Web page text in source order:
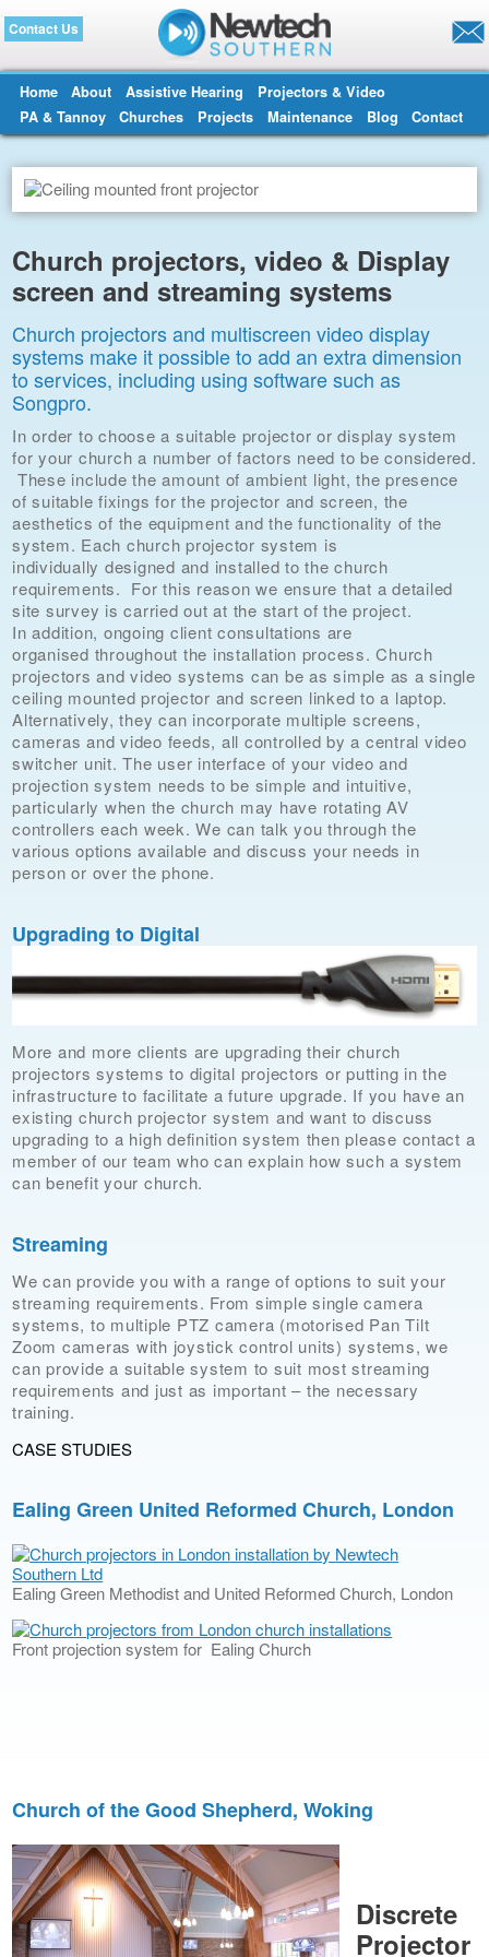
Contact Us
Home About Assistive Hearing
Projectors & Video
PA & Tannoy
Churches Projects Maintenance Blog Contact
Church projectors, video & Display
screen and streaming systems
Church projectors and multiscreen video display
systems make it possible to add an extra dimension
to services, including using software such as
Songpro.
In order to choose a suitable projector or display system
for your church a number of factors need to be considered.
These include the amount of ambient light, the presence
of suitable fixings for the projector and screen, the
aesthetics of the equipment and the functionality of the
system. Each church projector system is
individually designed and installed to the church
requirements. For this reason we ensure that a detailed
site survey is carried out at the start of the project.
In addition, ongoing client consultations are
organised throughout the installation process. Church
projectors and video systems can be as simple as a single
ceiling mounted projector and screen linked to a laptop.
Alternatively, they can incorporate multiple screens,
cameras and video feeds, all controlled by a central video
switcher unit. The user interface of your video and
projection system needs to be simple and intuitive,
particularly when the church may have rotating AV
controllers each week. We can talk you through the
various options available and discuss your needs in
person or over the phone.
Upgrading to Digital
More and more clients are upgrading their church
projectors systems to digital projectors or putting in the
infrastructure to facilitate a future upgrade. If you have an
existing church projector system and want to discuss
upgrading to a high definition system then please contact a
member of our team who can explain how such a system
can benefit your church.
Streaming
We can provide you with a range of options to suit your
streaming requirements. From simple single camera
systems, to multiple PTZ camera (motorised Pan Tilt
Zoom cameras with joystick control units) systems, we
can provide a suitable system to suit most streaming
requirements and just as important – the necessary
training.
CASE STUDIES
Ealing Green United Reformed Church, London
Ealing Green Methodist and United Reformed Church, London
Front projection system for Ealing Church
Church of the Good Shepherd, Woking
Discrete
Projector